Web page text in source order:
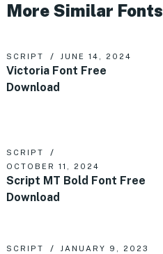
More Similar Fonts
SCRIPT JUNE 14, 2024
Victoria Font Free
Download
SCRIPT
OCTOBER 11, 2024
Script MT Bold Font Free
Download
SCRIPT JANUARY 9, 2023